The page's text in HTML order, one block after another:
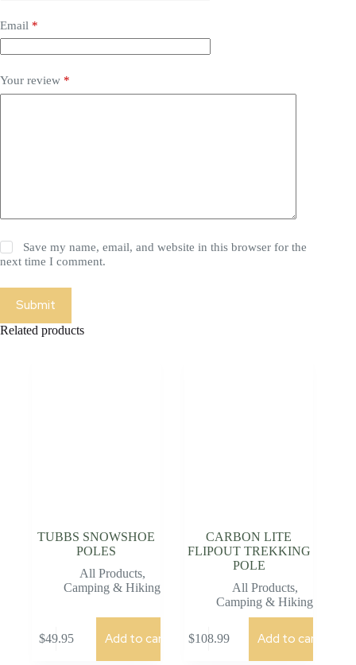
Email *
Your review *
Save my name, email, and website in this browser for the
next time I comment.
Submit
Related products
TUBBS SNOWSHOE
POLES
All Products,
Camping & Hiking
$49.95 Add to cart
CARBON LITE
FLIPOUT TREKKING
POLE
All Products,
Camping & Hiking
$108.99 Add to cart